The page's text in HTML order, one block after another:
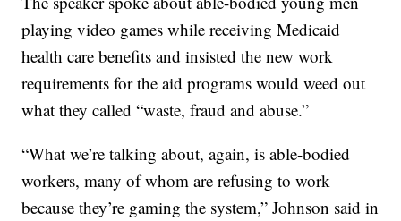
playing video games while receiving Medicaid
health care benefits and insisted the new work
requirements for the aid programs would weed out
what they called “waste, fraud and abuse.”
“What we’re talking about, again, is able-bodied
workers, many of whom are refusing to work
because they’re gaming the system,” Johnson said in